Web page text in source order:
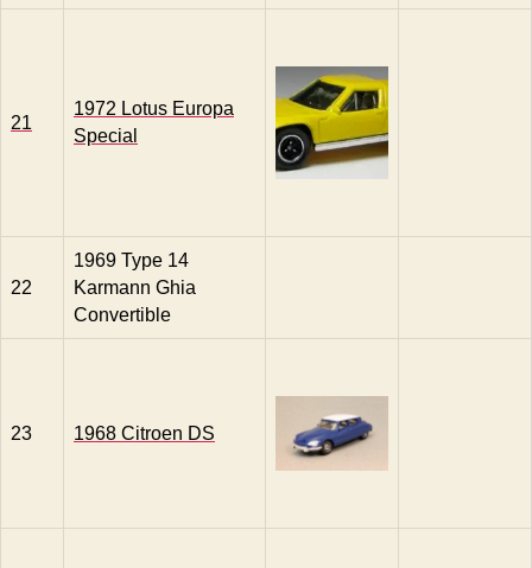
21
1972 Lotus Europa
Special
22
1969 Type 14
Karmann Ghia
Convertible
23 1968 Citroen DS